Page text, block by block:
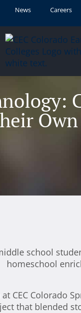
News Careers
CEC Colorado
that blended